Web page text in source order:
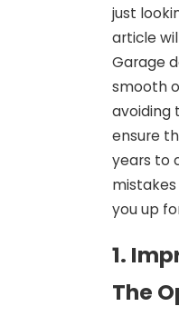
just
article
Garage
smooth
avoiding
ensure
years to
you up
1.
The